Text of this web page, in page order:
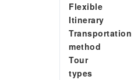
Flexible
Itinerary
Transportation
method
Tour
types